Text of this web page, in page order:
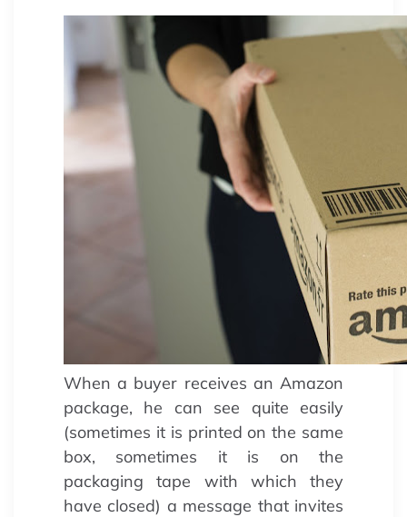
When a buyer receives an Amazon
package, he can see quite easily
(sometimes it is printed on the same
box, sometimes it is on the
packaging tape with which they
have closed) a message that invites